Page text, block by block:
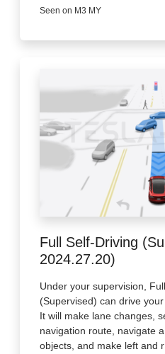
Seen on M3 MY
Full Self-Driving
2024.27.20)
Under your supervision,
(Supervised) can drive
It will make lane changes,
navigation route, navigate
objects, and make left and